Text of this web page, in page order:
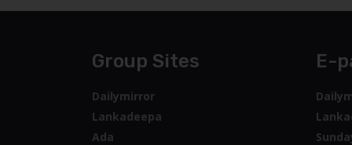
Group Sites
Dailymirror
Lankadeepa
Ada
E-